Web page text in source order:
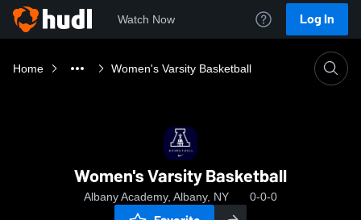
Watch Now Log In
Home Women's Varsity Basketball
Women's Varsity Basketball
Albany Academy, Albany, NY 0-0-0